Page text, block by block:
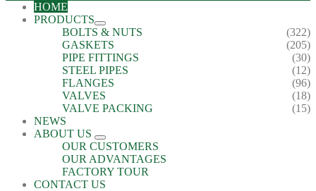
HOME
PRODUCTS
BOLTS & NUTS
(322)
GASKETS
(205)
PIPE FITTINGS
(30)
STEEL PIPES
(12)
FLANGES
(96)
VALVES
(18)
VALVE PACKING
(15)
NEWS
ABOUT US
OUR CUSTOMERS
OUR ADVANTAGES
FACTORY TOUR
CONTACT US